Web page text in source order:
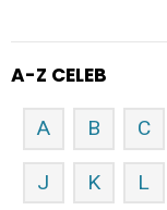
A-Z CELEB
A B C
J K L